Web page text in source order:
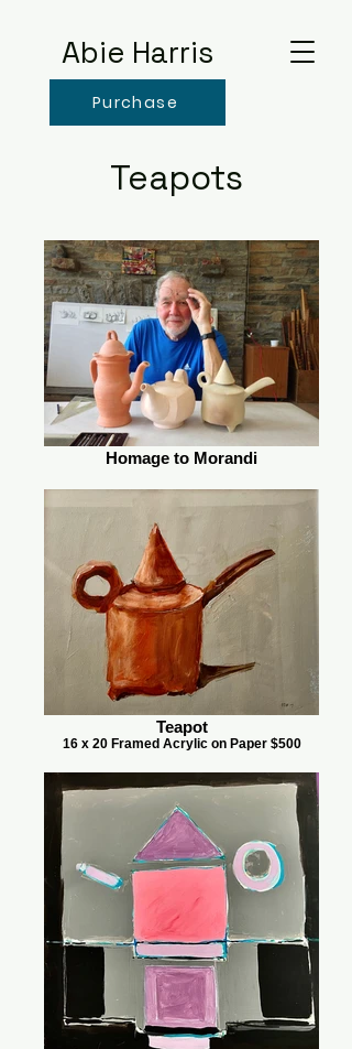
Abie Harris
Purchase
Teapots
Homage to Morandi
Teapot
16 x 20 Framed Acrylic on Paper $500